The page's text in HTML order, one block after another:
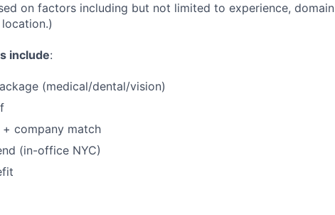
on factors including but not limited to experience, domain
include:
(medical/dental/vision)
company match
(in-office NYC)